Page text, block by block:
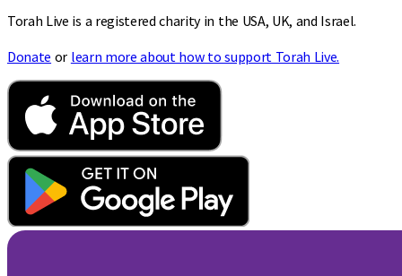
Torah Live is a registered charity in the USA, UK, and Israel.
Donate or learn more about how to support Torah Live.